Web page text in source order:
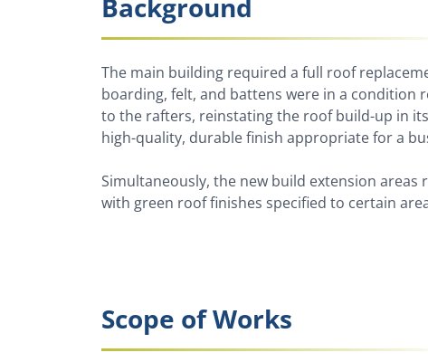
Background
The main building required a full roof
boarding, felt, and battens were in a condition
to the rafters, reinstating the roof build-up in
high-quality, durable finish appropriate for a
Simultaneously, the new build extension
with green roof finishes specified to certain
Scope of Works